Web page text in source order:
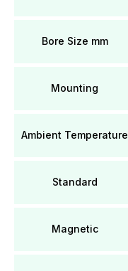
Bore Size mm
Mounting
Ambient Temperature
Standard
Magnetic